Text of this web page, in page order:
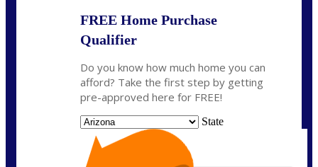
FREE Home Purchase
Qualifier
Do you know how much home you can
afford? Take the first step by getting
pre-approved here for FREE!
State